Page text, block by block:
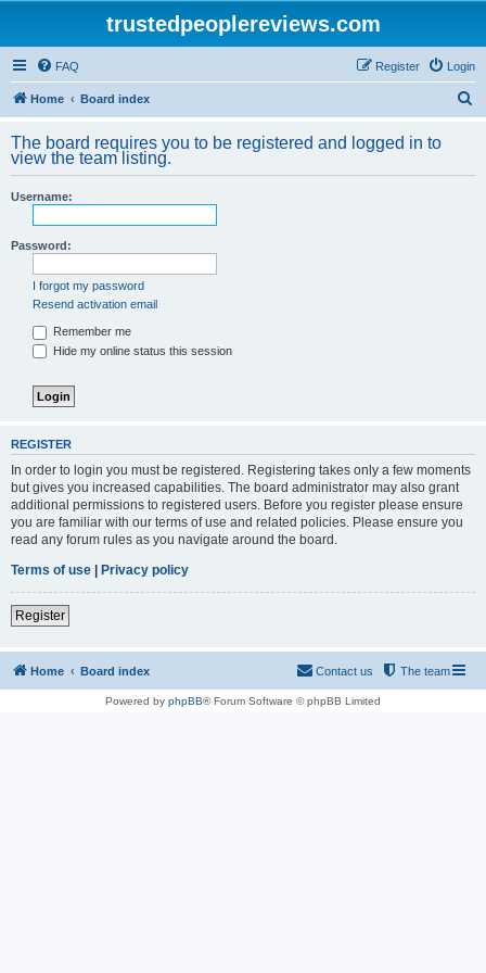
trustedpeoplereviews.com
FAQ Login
Register
Home Board index
r
The board requires you to be registered and logged in to
view the team listing.
Username:
Password:
I forgot my password
Resend activation email
Remember me
Hide my online status this session
REGISTER
In order to login you must be registered. Registering takes only a few moments
but gives you increased capabilities. The board administrator may also grant
additional permissions to registered users. Before you register please ensure
you are familiar with our terms of use and related policies. Please ensure you
read any forum rules as you navigate around the board.
Terms of use | Privacy policy
Register
Home Board index The team
Contact us
Powered by phpBB® Forum Software © phpBB Limited